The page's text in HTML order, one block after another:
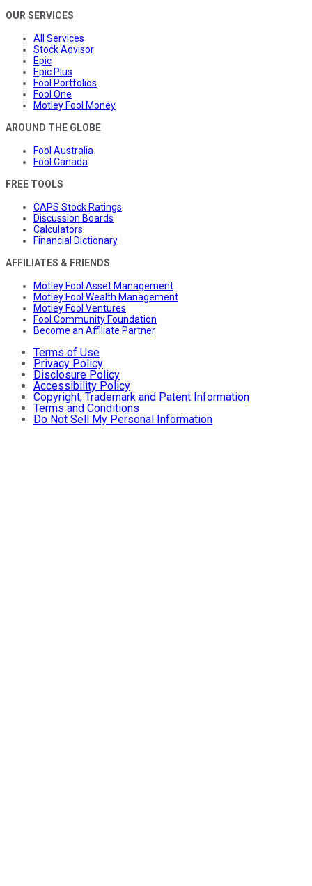
OUR SERVICES
All Services
Stock Advisor
Epic
Epic Plus
Fool Portfolios
Fool One
Motley Fool Money
AROUND THE GLOBE
Fool Australia
Fool Canada
FREE TOOLS
CAPS Stock Ratings
Discussion Boards
Calculators
Financial Dictionary
AFFILIATES & FRIENDS
Motley Fool Asset Management
Motley Fool Wealth Management
Motley Fool Ventures
Fool Community Foundation
Become an Affiliate Partner
Terms of Use
Privacy Policy
Disclosure Policy
Accessibility Policy
Copyright, Trademark and Patent Information
Terms and Conditions
Do Not Sell My Personal Information